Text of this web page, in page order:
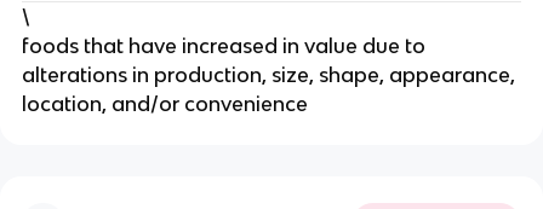
\
foods that have increased in value due to
alterations in production, size, shape, appearance,
location, and/or convenience